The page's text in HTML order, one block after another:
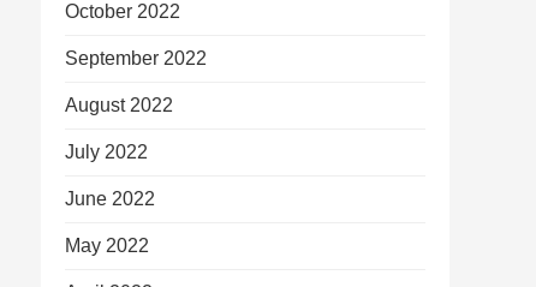
October 2022
September 2022
August 2022
July 2022
June 2022
May 2022